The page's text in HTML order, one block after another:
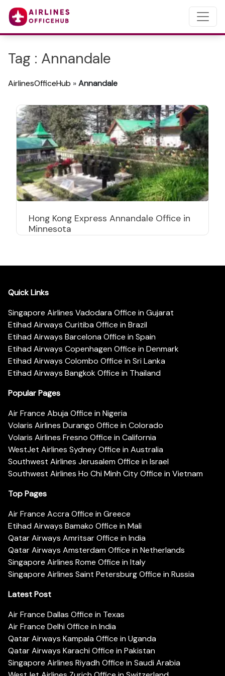
Tag : Annandale
AirlinesOfficeHub »Annandale
Hong Kong Express Annandale Office in
Minnesota
Quick Links
Singapore Airlines Vadodara Office in Gujarat
Etihad Airways Curitiba Office in Brazil
Etihad Airways Barcelona Office in Spain
Etihad Airways Copenhagen Office in Denmark
Etihad Airways Colombo Office in Sri Lanka
Etihad Airways Bangkok Office in Thailand
Popular Pages
Air France Abuja Office in Nigeria
Volaris Airlines Durango Office in Colorado
Volaris Airlines Fresno Office in California
WestJet Airlines Sydney Office in Australia
Southwest Airlines Jerusalem Office in Israel
Southwest Airlines Ho Chi Minh City Office in Vietnam
Top Pages
Air France Accra Office in Greece
Etihad Airways Bamako Office in Mali
Qatar Airways Amritsar Office in India
Qatar Airways Amsterdam Office in Netherlands
Singapore Airlines Rome Office in Italy
Singapore Airlines Saint Petersburg Office in Russia
Latest Post
Air France Dallas Office in Texas
Air France Delhi Office in India
Qatar Airways Kampala Office in Uganda
Qatar Airways Karachi Office in Pakistan
Singapore Airlines Riyadh Office in Saudi Arabia